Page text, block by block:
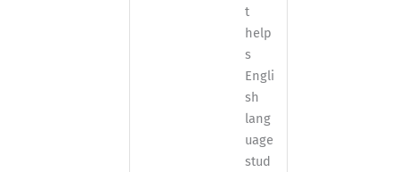
t
help
s
Engli
sh
lang
uage
stud